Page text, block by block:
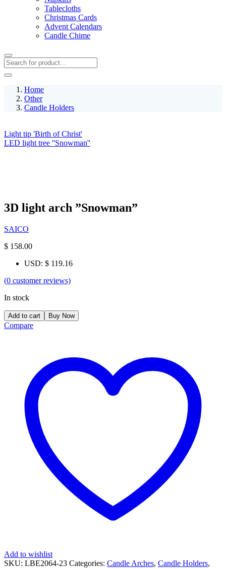
Tablecloths
Christmas Cards
Advent Calendars
Candle Chime
Home
Other
Candle Holders
Light tip 'Birth of Christ'
LED light tree ''Snowman''
3D light arch ”Snowman”
SAICO
$ 158.00
USD: $ 119.16
(0 customer reviews)
In stock
Add to cart Buy Now
Compare
Add to wishlist
SKU: LBE2064-23 Categories: Candle Arches, Candle Holders,